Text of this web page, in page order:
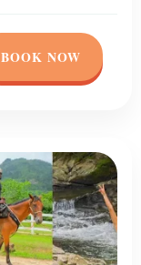
BOOK NOW